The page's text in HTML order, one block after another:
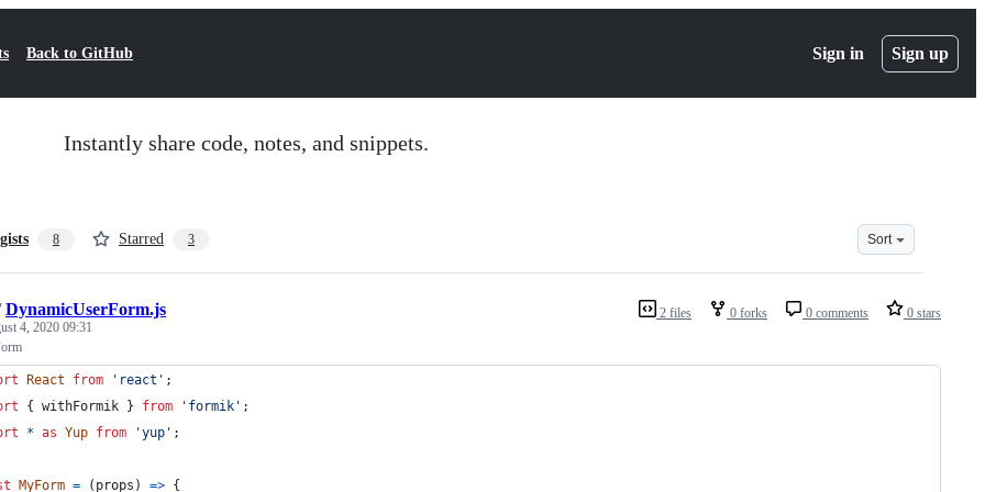
Back to GitHub Sign in Sign up
Instantly share code, notes, and snippets.
8 Starred 3 Sort
2 files 0 forks 0 comments 0 stars
DynamicUserForm.js
4, 2020 09:31
React from 'react' ;
{ withFormik } from 'formik' ;
* as Yup from 'yup' ;
MyForm = ( props ) => {